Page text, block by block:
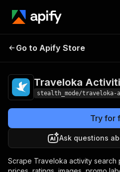
Traveloka
Go to Apify Store
Traveloka
stealth_mode/
Try for
Ask questions
Scrape Traveloka activity search